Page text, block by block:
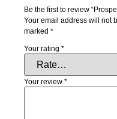
Be the first to review
Your email address will not
marked *
Your rating *
Your review *